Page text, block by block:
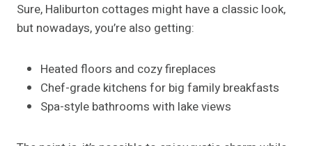
Sure, Haliburton cottages might have a classic look,
but nowadays, you’re also getting:
Heated floors and cozy fireplaces
Chef-grade kitchens for big family breakfasts
Spa-style bathrooms with lake views